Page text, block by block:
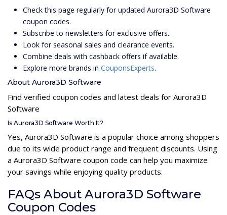
Check this page regularly for updated Aurora3D Software
coupon codes.
Subscribe to newsletters for exclusive offers.
Look for seasonal sales and clearance events.
Combine deals with cashback offers if available.
Explore more brands in CouponsExperts.
About Aurora3D Software
Find verified coupon codes and latest deals for Aurora3D
Software
Is Aurora3D Software Worth It?
Yes, Aurora3D Software is a popular choice among shoppers
due to its wide product range and frequent discounts. Using
a Aurora3D Software coupon code can help you maximize
your savings while enjoying quality products.
FAQs About Aurora3D Software
Coupon Codes